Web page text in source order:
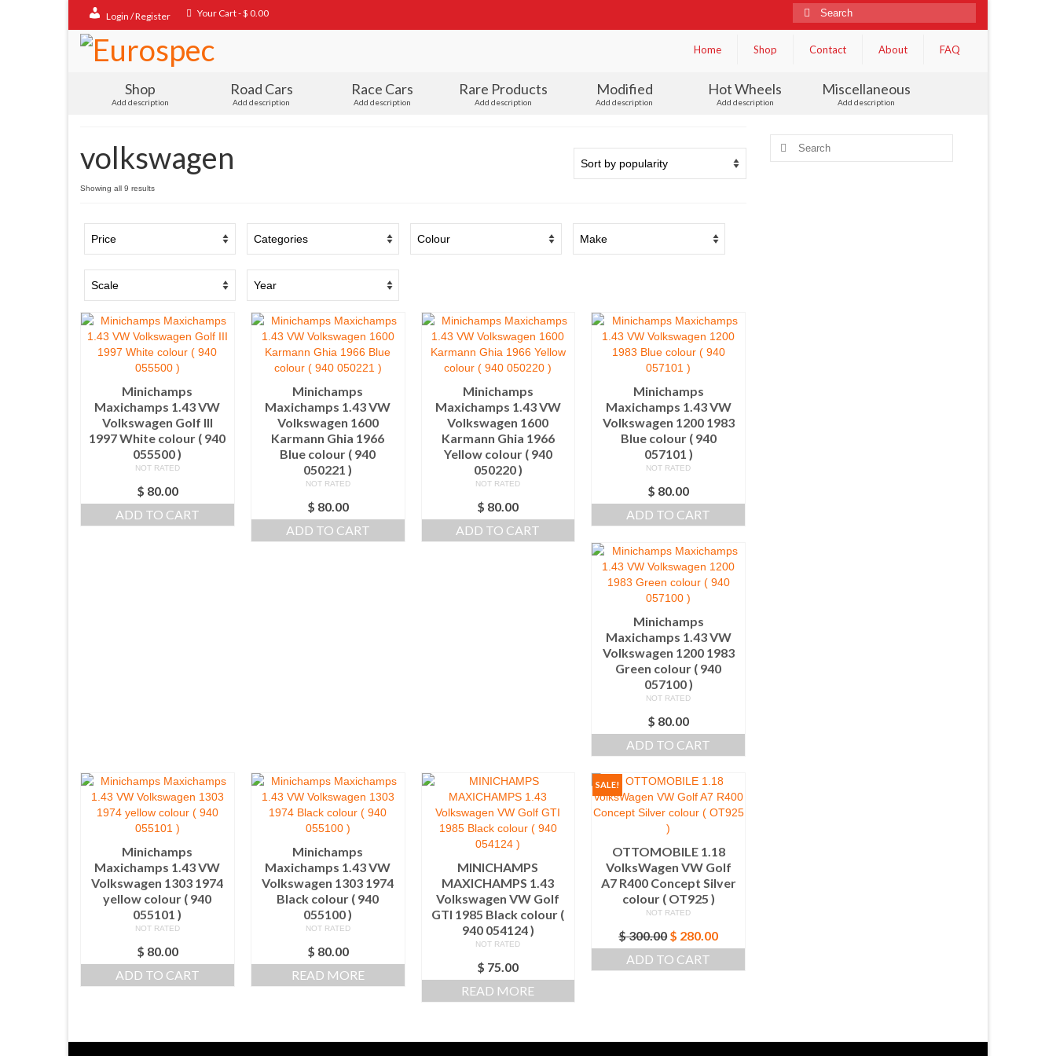
Login / Register Your Cart-$ 0.00
Search
for:
Home
Shop Contact About FAQ
Shop
Add description
Road Cars
Add description
Race Cars
Add description
Rare Products
Add description
Modified
Add description
Hot Wheels
Add description
Miscellaneous
Add description
volkswagen
Showing all 9 resultsSorted
Minichamps
Maxichamps 1.43 VW
Volkswagen Golf III
1997 White colour ( 940
055500 )
NOT RATED
$ 80.00
ADD TO CART
Minichamps
Maxichamps 1.43 VW
Volkswagen 1600
Karmann Ghia 1966
Blue colour ( 940
050221 )
NOT RATED
$ 80.00
ADD TO CART
Minichamps
Maxichamps 1.43 VW
Volkswagen 1600
Karmann Ghia 1966
Yellow colour ( 940
050220 )
NOT RATED
$ 80.00
ADD TO CART
Minichamps
Maxichamps 1.43 VW
Volkswagen 1200 1983
Blue colour ( 940
057101 )
NOT RATED
$ 80.00
ADD TO CART
Minichamps
Maxichamps 1.43 VW
Volkswagen 1200 1983
Green colour ( 940
057100 )
NOT RATED
$ 80.00
ADD TO CART
Minichamps
Maxichamps 1.43 VW
Volkswagen 1303 1974
yellow colour ( 940
055101 )
NOT RATED
$ 80.00
ADD TO CART
Minichamps
Maxichamps 1.43 VW
Volkswagen 1303 1974
Black colour ( 940
055100 )
NOT RATED
$ 80.00
READ MORE
MINICHAMPS
MAXICHAMPS 1.43
Volkswagen VW Golf
GTI 1985 Black colour (
940 054124 )
NOT RATED
$ 75.00
READ MORE
SALE!
OTTOMOBILE 1.18
VolksWagen VW Golf
A7 R400 Concept Silver
colour ( OT925 )
NOT RATED
$300.00Original
price
was:
$ 280.00Current
price
ADD TO CART
Search